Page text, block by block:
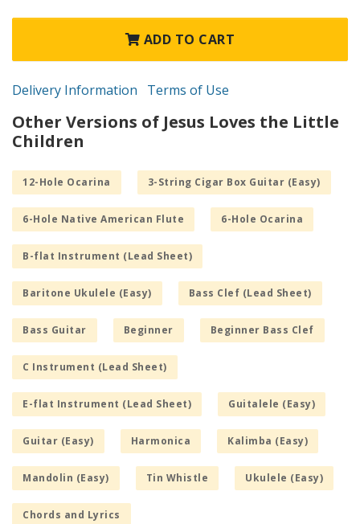
ADD TO CART
Delivery Information Terms of Use
Other Versions of Jesus Loves the Little
Children
12-Hole Ocarina 3-String Cigar Box Guitar (Easy)
6-Hole Native American Flute 6-Hole Ocarina
B-flat Instrument (Lead Sheet)
Baritone Ukulele (Easy) Bass Clef (Lead Sheet)
Bass Guitar Beginner Beginner Bass Clef
C Instrument (Lead Sheet)
E-flat Instrument (Lead Sheet) Guitalele (Easy)
Guitar (Easy) Harmonica Kalimba (Easy)
Mandolin (Easy) Tin Whistle Ukulele (Easy)
Chords and Lyrics